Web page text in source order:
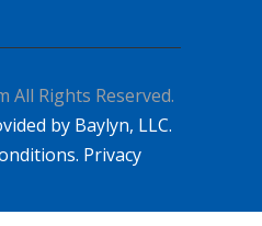
All Rights Reserved.
by Baylyn, LLC.
Privacy